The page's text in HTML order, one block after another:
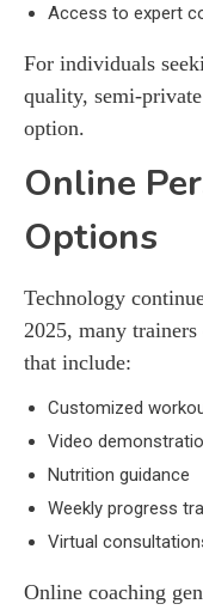
Access to expert
For individuals
quality, semi-
option.
Online
Options
Technology
2025, many
that include:
Customized
Video
Nutrition guidance
Weekly progress
Virtual
Online coaching